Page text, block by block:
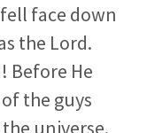
face down
the Lord.
Before He
the guys
universe.